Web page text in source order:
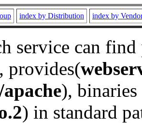
index by Distribution index by
service can
provides(
), binaries
) in standard